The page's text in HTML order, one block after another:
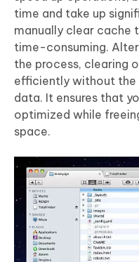
time and take up
manually clear cache
time-consuming.
the process, clearing
efficiently without
data. It ensures that
optimized while
space.